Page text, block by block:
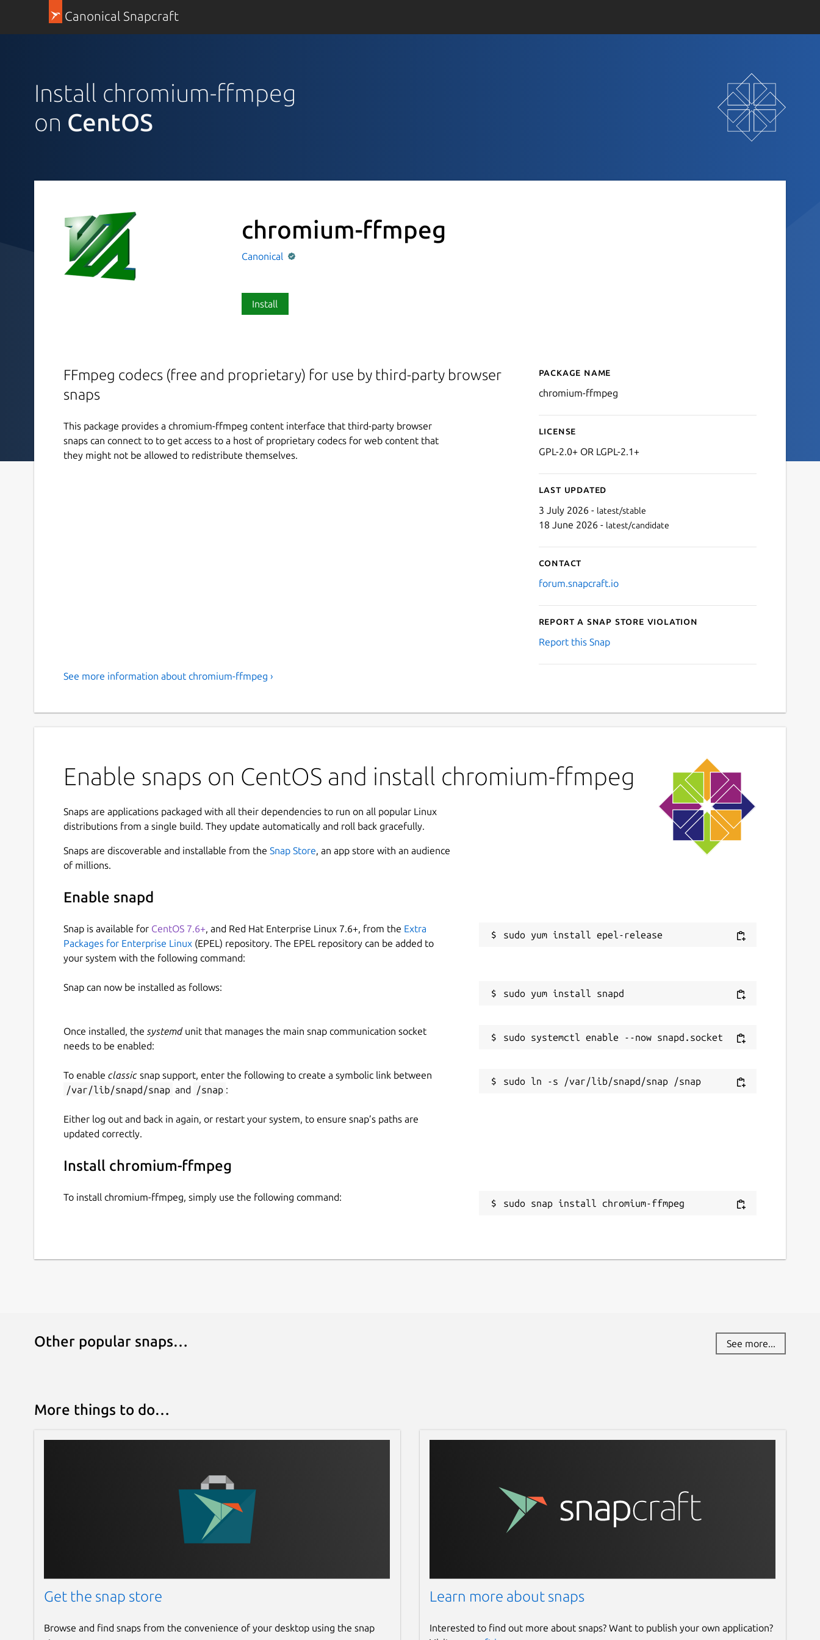
Canonical Snapcraft
Install chromium-ffmpeg
on CentOS
chromium-ffmpeg
Canonical
Install
FFmpeg codecs (free and proprietary) for use by third-party browser
snaps
This package provides a chromium-ffmpeg content interface that third-party browser
snaps can connect to to get access to a host of proprietary codecs for web content that
they might not be allowed to redistribute themselves.
Details for chromium-
Package name
chromium-ffmpeg
License
GPL-2.0+ OR LGPL-2.1+
Last updated
3 July 2026 - latest/stable
18 June 2026 - latest/candidate
Contact
forum.snapcraft.io
Report a Snap Store violation
Report this Snap
See more information about chromium-ffmpeg ›
Enable snaps on CentOS and install chromium-ffmpeg
Snaps are applications packaged with all their dependencies to run on all popular Linux
distributions from a single build. They update automatically and roll back gracefully.
Snaps are discoverable and installable from the Snap Store, an app store with an audience
of millions.
Enable snapd
Snap is available for CentOS 7.6+, and Red Hat Enterprise Linux 7.6+, from the Extra
Packages for Enterprise Linux (EPEL) repository. The EPEL repository can be added to
your system with the following command:
Snap can now be installed as follows:
Once installed, the systemdunit that manages the main snap communication socket
needs to be enabled:
To enable classic snap support, enter the following to create a symbolic link between
/var/lib/snapd/snap and /snap :
Either log out and back in again, or restart your system, to ensure snap’s paths are
updated correctly.
Install chromium-ffmpeg
To install chromium-ffmpeg, simply use the following command:
sudo snap install chromium-ffmpeg
Other popular snaps… See more...
More things to do…
Get the snap store
Browse and find snaps from the convenience of your desktop using the snap
Learn more about snaps
Interested to find out more about snaps? Want to publish your own application?